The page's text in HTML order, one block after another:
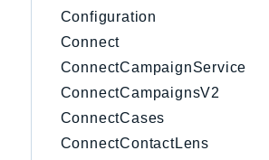
Configuration
Connect
ConnectCampaignService
ConnectCampaignsV2
ConnectCases
ConnectContactLens